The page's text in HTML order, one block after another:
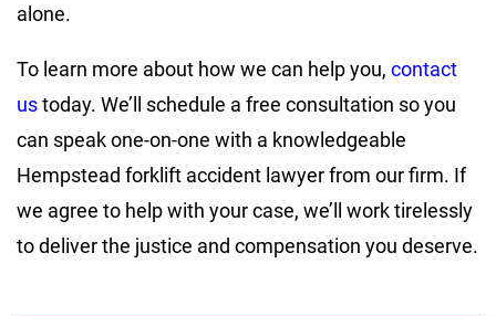
alone.
To learn more about how we can help you, contact
ustoday. We’ll schedule a free consultation so you
can speak one-on-one with a knowledgeable
Hempstead forklift accident lawyer from our firm. If
we agree to help with your case, we’ll work tirelessly
to deliver the justice and compensation you deserve.